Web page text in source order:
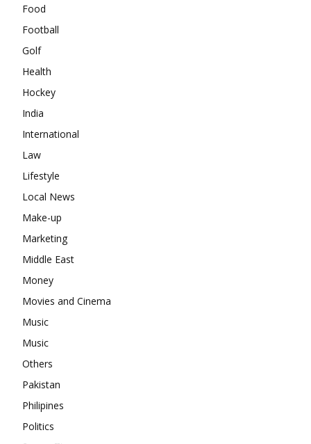
Food
Football
Golf
Health
Hockey
India
International
Law
Lifestyle
Local News
Make-up
Marketing
Middle East
Money
Movies and Cinema
Music
Music
Others
Pakistan
Philipines
Politics